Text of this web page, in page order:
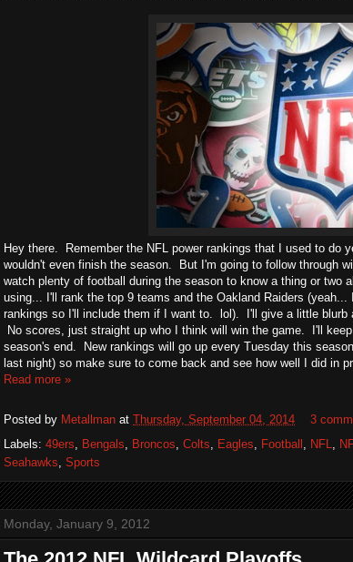
Hey there. Remember the NFL power rankings that I used to
wouldn't even finish the season. But I'm going to follow through
watch plenty of football during the season to know a thing or
using... I'll rank the top 9 teams and the Oakland Raiders
rankings so I'll include them if I want to. lol). I'll give a little blurb
No scores, just straight up who I think will win the game. I'll
season's end. New rankings will go up every Tuesday this
last night) so make sure to come back and see how well I did in
Read more »
Posted by Metallman at Thursday, September 04, 2014
3
Labels: 49ers Bengals Broncos Colts Eagles Football NFL
Seahawks Sports
Monday, January 9, 2012